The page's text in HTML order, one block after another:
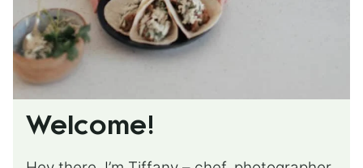
Welcome!